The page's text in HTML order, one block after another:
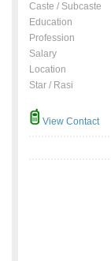
Caste / Subcaste
Education
Profession
Salary
Location
Star / Rasi
View Contact